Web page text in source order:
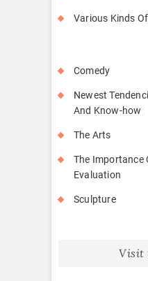
Various Kinds
Comedy
Newest
And Know-how
The Arts
The Importance
Evaluation
Sculpture
Visit